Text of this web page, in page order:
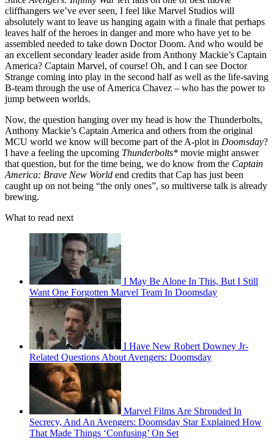
cliffhangers we’ve ever seen, I feel like Marvel Studios will
absolutely want to leave us hanging again with a finale that perhaps
leaves half of the heroes in danger and more who have yet to be
assembled needed to take down Doctor Doom. And who would be
an excellent secondary leader aside from Anthony Mackie’s Captain
America? Captain Marvel, of course! Oh, and I can see Doctor
Strange coming into play in the second half as well as the life-saving
B-team through the use of America Chavez – who has the power to
jump between worlds.
Now, the question hanging over my head is how the Thunderbolts,
Anthony Mackie’s Captain America and others from the original
MCU world we know will become part of the A-plot in Doomsday?
I have a feeling the upcoming Thunderbolts* movie might answer
that question, but for the time being, we do know from the Captain
America: Brave New World end credits that Cap has just been
caught up on not being “the only ones”, so multiverse talk is already
brewing.
What to read next
I May Be Alone In This, But I Still
Want One Forgotten Marvel Team In Doomsday
I Have New Robert Downey Jr-
Related Questions About Avengers: Doomsday
Marvel Films Are Shrouded In
Secrecy, And An Avengers: Doomsday Star Explained How
That Made Things ‘Confusing’ On Set